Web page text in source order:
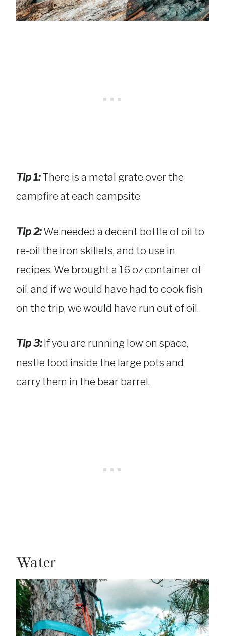
Tip 1: There is a metal grate over the
campfire at each campsite
Tip 2: We needed a decent bottle of oil to
re-oil the iron skillets, and to use in
recipes. We brought a 16 oz container of
oil, and if we would have had to cook fish
on the trip, we would have run out of oil.
Tip 3:If you are running low on space,
nestle food inside the large pots and
carry them in the bear barrel.
Water